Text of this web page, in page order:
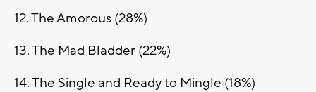
12. The Amorous (28%)
13. The Mad Bladder (22%)
14. The Single and Ready to Mingle (18%)